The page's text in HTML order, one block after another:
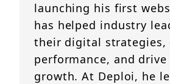
launching his first
has helped industry
their digital strategies,
performance, and
growth. At Deploi, he